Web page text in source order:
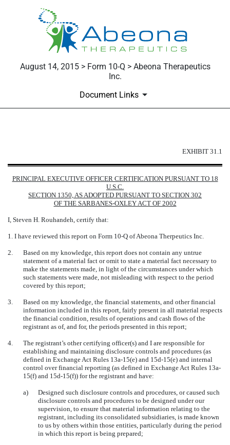
August 14, 2015 > Form 10-Q > Abeona Therapeutics
Inc.
Document Links
Published on August 14, 2015
EXHIBIT 31.1
PRINCIPAL EXECUTIVE OFFICER CERTIFICATION PURSUANT TO 18
U.S.C.
SECTION 1350, AS ADOPTED PURSUANT TO SECTION 302
OF THE SARBANES-OXLEY ACT OF 2002
I, Steven H. Rouhandeh, certify that:
1. I have reviewed this report on Form 10-Q of Abeona Therpeutics Inc.
2.
Based on my knowledge, this report does not contain any untrue
statement of a material fact or omit to state a material fact necessary to
make the statements made, in light of the circumstances under which
such statements were made, not misleading with respect to the period
covered by this report;
3.
Based on my knowledge, the financial statements, and other financial
information included in this report, fairly present in all material respects
the financial condition, results of operations and cash flows of the
registrant as of, and for, the periods presented in this report;
4.
The registrant’s other certifying officer(s) and I are responsible for
establishing and maintaining disclosure controls and procedures (as
defined in Exchange Act Rules 13a-15(e) and 15d-15(e) and internal
control over financial reporting (as defined in Exchange Act Rules 13a-
15(f) and 15d-15(f)) for the registrant and have:
a)
Designed such disclosure controls and procedures, or caused such
disclosure controls and procedures to be designed under our
supervision, to ensure that material information relating to the
registrant, including its consolidated subsidiaries, is made known
to us by others within those entities, particularly during the period
in which this report is being prepared;